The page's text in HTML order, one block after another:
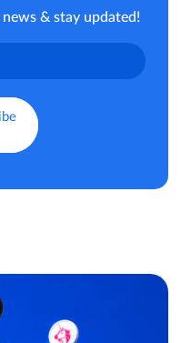
& stay updated!